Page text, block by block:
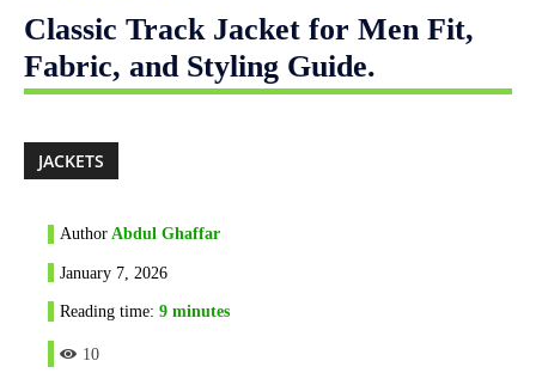
Classic Track Jacket for Men Fit,
Fabric, and Styling Guide.
JACKETS
Author Abdul Ghaffar
January 7, 2026
Reading time: 9 minutes
10